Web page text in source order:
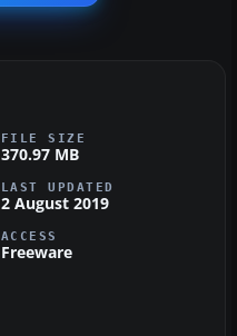
FILE SIZE
370.97 MB
LAST UPDATED
2 August 2019
ACCESS
Freeware